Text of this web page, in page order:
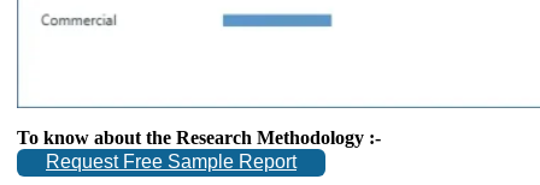
To know about the Research Methodology :-
Request Free Sample Report